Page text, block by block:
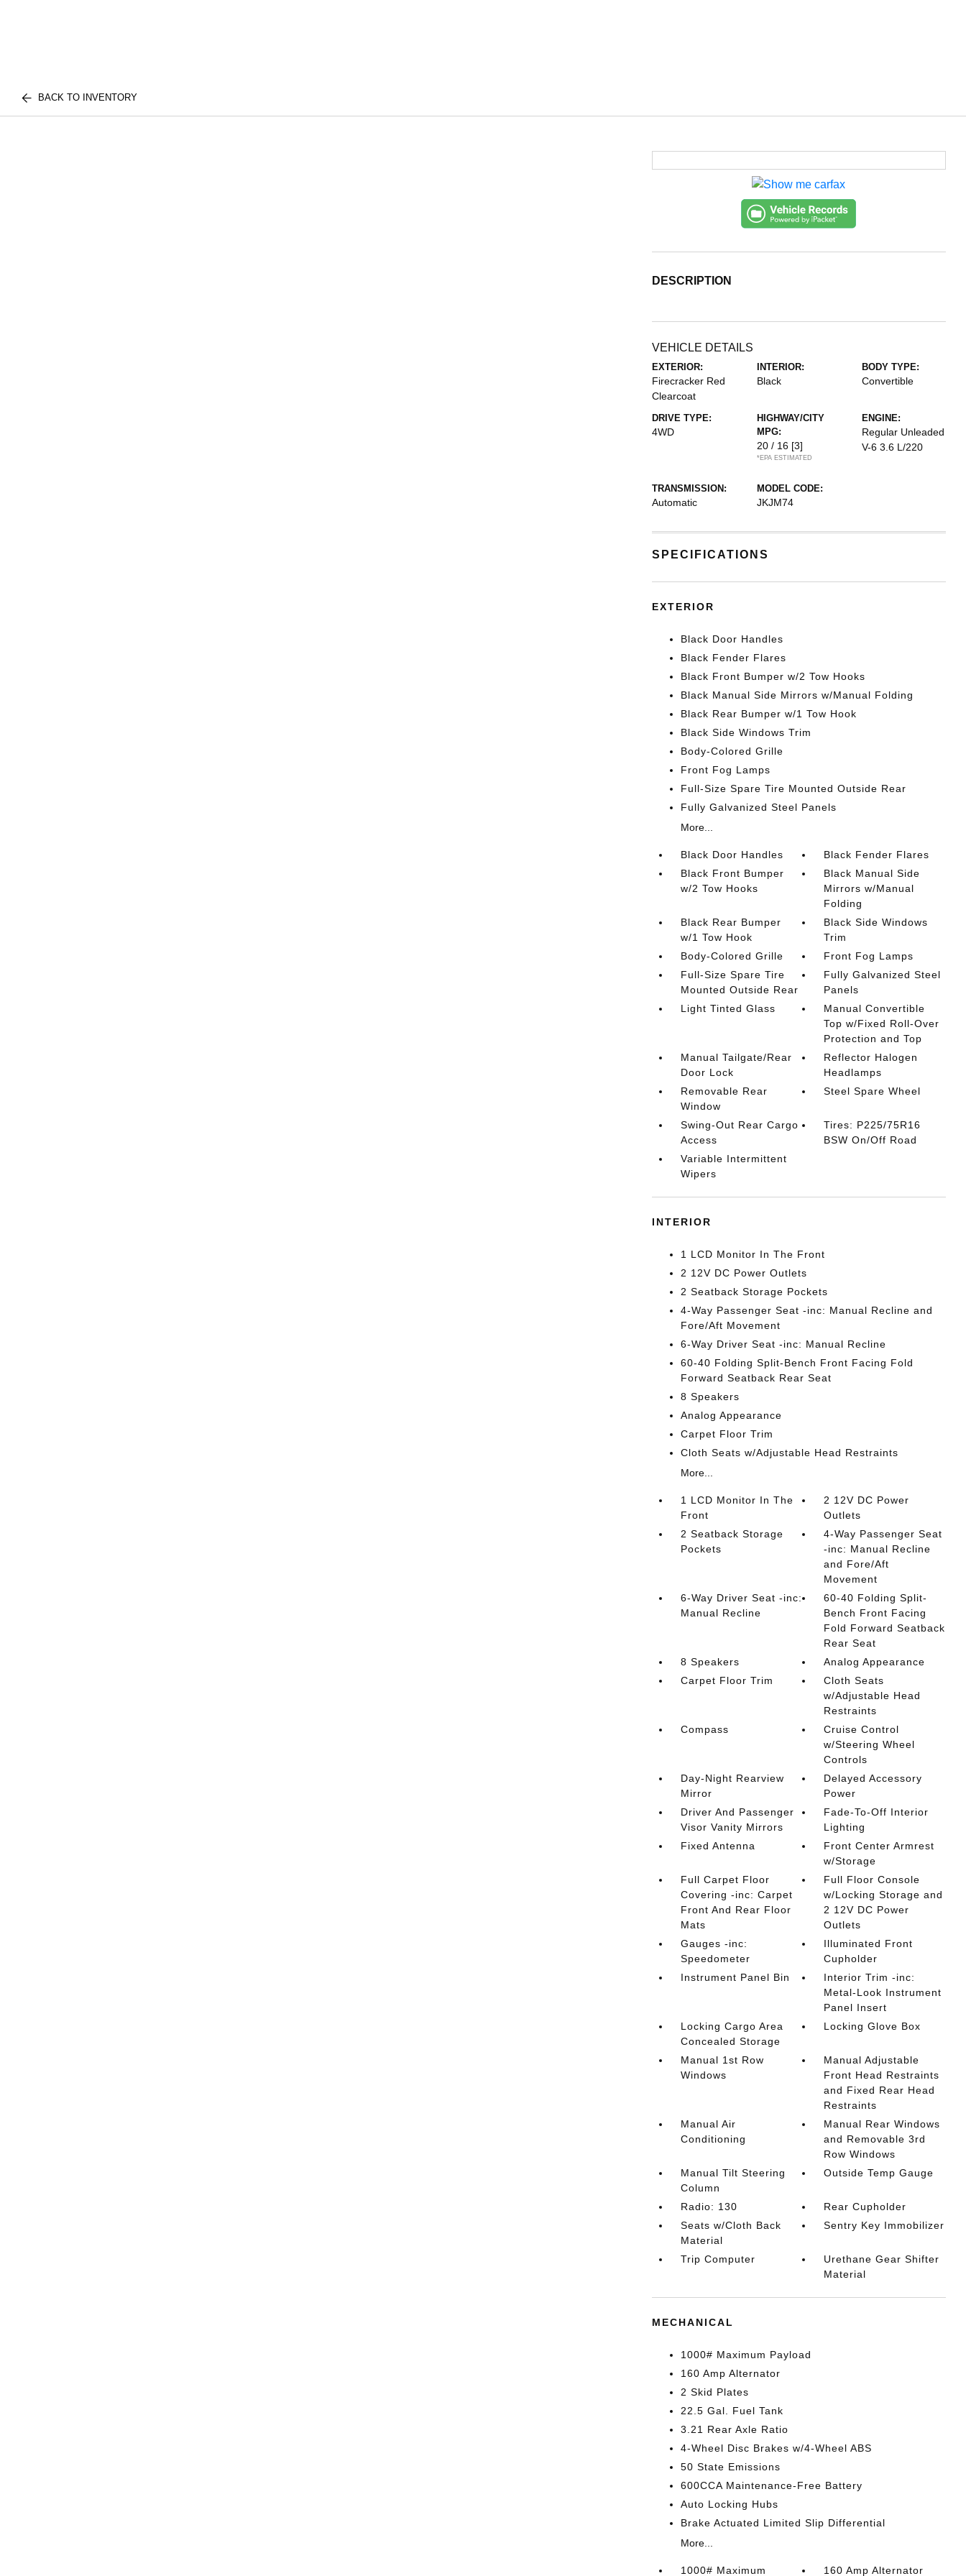
BACK TO INVENTORY
DESCRIPTION
VEHICLE DETAILS
EXTERIOR:
Firecracker Red
Clearcoat
INTERIOR:
Black
BODY TYPE:
Convertible
DRIVE TYPE:
4WD
HIGHWAY/CITY
MPG:
20 / 16 [3]
*EPA ESTIMATED
ENGINE:
Regular Unleaded
V-6 3.6 L/220
TRANSMISSION:
Automatic
MODEL CODE:
JKJM74
SPECIFICATIONS
EXTERIOR
Black Door Handles
Black Fender Flares
Black Front Bumper w/2 Tow Hooks
Black Manual Side Mirrors w/Manual Folding
Black Rear Bumper w/1 Tow Hook
Black Side Windows Trim
Body-Colored Grille
Front Fog Lamps
Full-Size Spare Tire Mounted Outside Rear
Fully Galvanized Steel Panels
More...
Black Door Handles
Black Fender Flares
Black Front Bumper
w/2 Tow Hooks
Black Manual Side
Mirrors w/Manual
Folding
Black Rear Bumper
w/1 Tow Hook
Black Side Windows
Trim
Body-Colored Grille
Front Fog Lamps
Full-Size Spare Tire
Mounted Outside Rear
Fully Galvanized Steel
Panels
Light Tinted Glass
Manual Convertible
Top w/Fixed Roll-Over
Protection and Top
Manual Tailgate/Rear
Door Lock
Reflector Halogen
Headlamps
Removable Rear
Window
Steel Spare Wheel
Swing-Out Rear Cargo
Access
Tires: P225/75R16
BSW On/Off Road
Variable Intermittent
Wipers
INTERIOR
1 LCD Monitor In The Front
2 12V DC Power Outlets
2 Seatback Storage Pockets
4-Way Passenger Seat -inc: Manual Recline and
Fore/Aft Movement
6-Way Driver Seat -inc: Manual Recline
60-40 Folding Split-Bench Front Facing Fold
Forward Seatback Rear Seat
8 Speakers
Analog Appearance
Carpet Floor Trim
Cloth Seats w/Adjustable Head Restraints
More...
1 LCD Monitor In The
Front
2 12V DC Power
Outlets
2 Seatback Storage
Pockets
4-Way Passenger Seat
-inc: Manual Recline
and Fore/Aft
Movement
6-Way Driver Seat -inc:
Manual Recline
60-40 Folding Split-
Bench Front Facing
Fold Forward Seatback
Rear Seat
8 Speakers
Analog Appearance
Carpet Floor Trim
Cloth Seats
w/Adjustable Head
Restraints
Compass
Cruise Control
w/Steering Wheel
Controls
Day-Night Rearview
Mirror
Delayed Accessory
Power
Driver And Passenger
Visor Vanity Mirrors
Fade-To-Off Interior
Lighting
Fixed Antenna
Front Center Armrest
w/Storage
Full Carpet Floor
Covering -inc: Carpet
Front And Rear Floor
Mats
Full Floor Console
w/Locking Storage and
2 12V DC Power
Outlets
Gauges -inc:
Speedometer
Illuminated Front
Cupholder
Instrument Panel Bin
Interior Trim -inc:
Metal-Look Instrument
Panel Insert
Locking Cargo Area
Concealed Storage
Locking Glove Box
Manual 1st Row
Windows
Manual Adjustable
Front Head Restraints
and Fixed Rear Head
Restraints
Manual Air
Conditioning
Manual Rear Windows
and Removable 3rd
Row Windows
Manual Tilt Steering
Column
Outside Temp Gauge
Radio: 130
Rear Cupholder
Seats w/Cloth Back
Material
Sentry Key Immobilizer
Trip Computer
Urethane Gear Shifter
Material
MECHANICAL
1000# Maximum Payload
160 Amp Alternator
2 Skid Plates
22.5 Gal. Fuel Tank
3.21 Rear Axle Ratio
4-Wheel Disc Brakes w/4-Wheel ABS
50 State Emissions
600CCA Maintenance-Free Battery
Auto Locking Hubs
Brake Actuated Limited Slip Differential
More...
1000# Maximum 160 Amp Alternator